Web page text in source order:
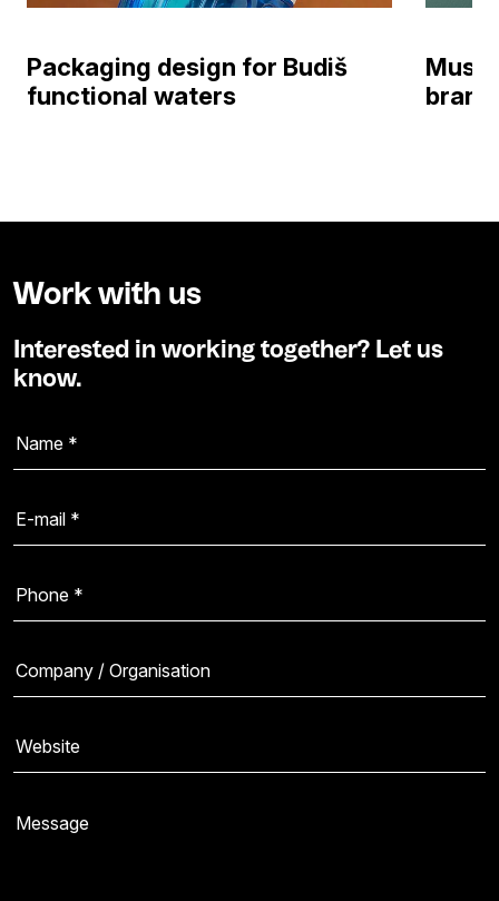
Packaging design for Budiš
functional waters
Work with us
Interested in working together? Let us
know.